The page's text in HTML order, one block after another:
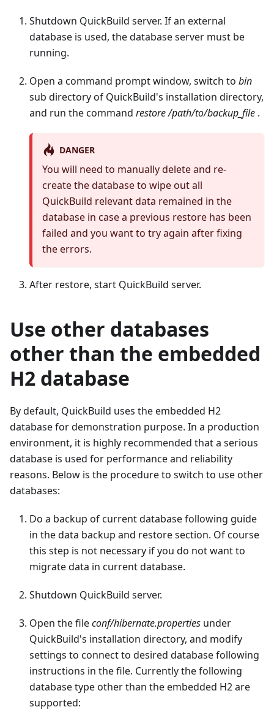
Shutdown QuickBuild server. If an external
database is used, the database server must be
running.
Open a command prompt window, switch to bin
sub directory of QuickBuild's installation directory,
and run the command restore /path/to/backup_file .
DANGER
You will need to manually delete and re-
create the database to wipe out all
QuickBuild relevant data remained in the
database in case a previous restore has been
failed and you want to try again after fixing
the errors.
After restore, start QuickBuild server.
Use other databases
other than the embedded
H2 database
By default, QuickBuild uses the embedded H2
database for demonstration purpose. In a production
environment, it is highly recommended that a serious
database is used for performance and reliability
reasons. Below is the procedure to switch to use other
databases:
Do a backup of current database following guide
in the data backup and restore section. Of course
this step is not necessary if you do not want to
migrate data in current database.
Shutdown QuickBuild server.
Open the fileconf/hibernate.properties under
QuickBuild's installation directory, and modify
settings to connect to desired database following
instructions in the file. Currently the following
database type other than the embedded H2 are
supported: